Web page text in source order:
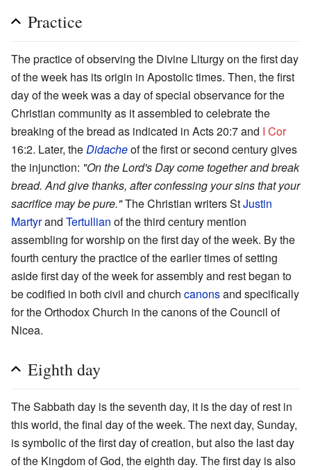
Practice
The practice of observing the Divine Liturgy on the first day
of the week has its origin in Apostolic times. Then, the first
day of the week was a day of special observance for the
Christian community as it assembled to celebrate the
breaking of the bread as indicated in Acts 20:7 and I Cor
16:2. Later, theDidacheof the first or second century gives
the injunction: "On the Lord's Day come together and break
bread. And give thanks, after confessing your sins that your
sacrifice may be pure."The Christian writers StJustin
Martyrand Tertullian of the third century mention
assembling for worship on the first day of the week. By the
fourth century the practice of the earlier times of setting
aside first day of the week for assembly and rest began to
be codified in both civil and church canonsand specifically
for the Orthodox Church in the canons of the Council of
Nicea.
Eighth day
The Sabbath day is the seventh day, it is the day of rest in
this world, the final day of the week. The next day, Sunday,
is symbolic of the first day of creation, but also the last day
of the Kingdom of God, the eighth day. The first day is also